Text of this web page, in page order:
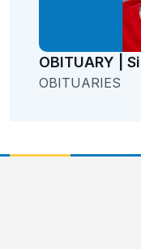
OBITUARY |
OBITUARIES